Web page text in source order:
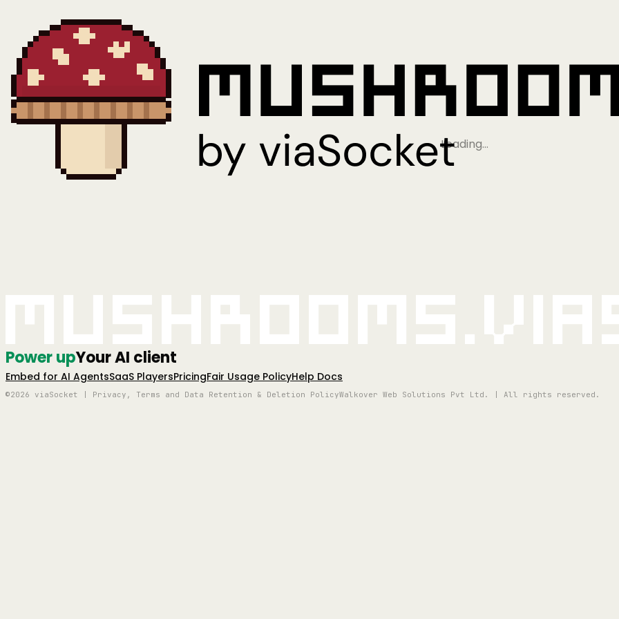
Loading…
Power upYour AI client
Embed for AI AgentsSaaS PlayersPricingFair Usage PolicyHelp Docs
©2026 viaSocket | Privacy, Terms and Data Retention & Deletion PolicyWalkover Web Solutions Pvt Ltd. | All rights reserved.